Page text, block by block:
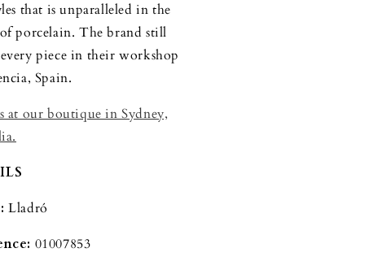
that is unparalleled in the
porcelain. The brand still
piece in their workshop
Spain.
at our boutique in Sydney,
Lladró
01007853